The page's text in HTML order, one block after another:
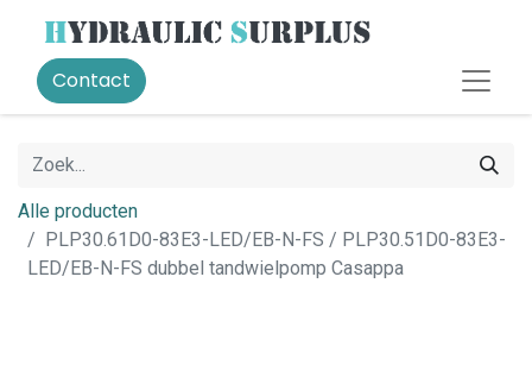
Contact
Alle producten
PLP30.61D0-83E3-LED/EB-N-FS / PLP30.51D0-83E3-
LED/EB-N-FS dubbel tandwielpomp Casappa